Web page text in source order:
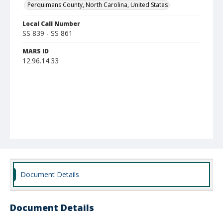
Perquimans County, North Carolina, United States
Local Call Number
SS 839 - SS 861
MARS ID
12.96.14.33
Document Details
Document Details